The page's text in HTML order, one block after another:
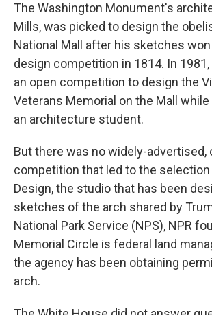
The Washington Monument's
Mills, was picked to design the
National Mall after his sketches won
design competition in 1814. In 1981,
an open competition to design the
Veterans Memorial on the Mall while
an architecture student.
But there was no widely-advertised,
competition that led to the
Design, the studio that has been
sketches of the arch shared by
National Park Service (NPS), NPR
Memorial Circle is federal land
the agency has been obtaining
arch.